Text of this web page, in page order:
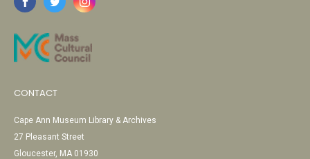
CONTACT
Cape Ann Museum Library & Archives
27 Pleasant Street
Gloucester, MA 01930